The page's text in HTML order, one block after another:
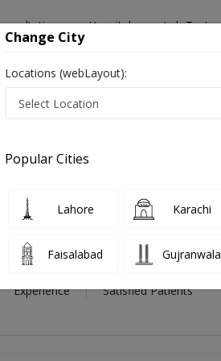
Hospitals Lab Tests
Fatima Hassan
Hassan
Experience
Satisfied Patients
Change City
Locations (webLayout):
Popular Cities
Lahore Karachi
Faisalabad Gujranwala